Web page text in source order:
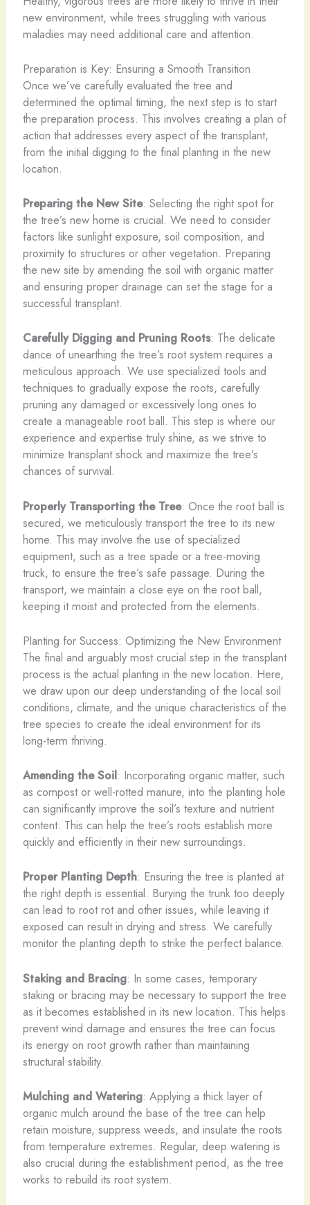
new environment, while trees struggling with various
maladies may need additional care and attention.
Preparation is Key: Ensuring a Smooth Transition
Once we’ve carefully evaluated the tree and
determined the optimal timing, the next step is to start
the preparation process. This involves creating a plan of
action that addresses every aspect of the transplant,
from the initial digging to the final planting in the new
location.
Preparing the New Site: Selecting the right spot for
the tree’s new home is crucial. We need to consider
factors like sunlight exposure, soil composition, and
proximity to structures or other vegetation. Preparing
the new site by amending the soil with organic matter
and ensuring proper drainage can set the stage for a
successful transplant.
Carefully Digging and Pruning Roots: The delicate
dance of unearthing the tree’s root system requires a
meticulous approach. We use specialized tools and
techniques to gradually expose the roots, carefully
pruning any damaged or excessively long ones to
create a manageable root ball. This step is where our
experience and expertise truly shine, as we strive to
minimize transplant shock and maximize the tree’s
chances of survival.
Properly Transporting the Tree: Once the root ball is
secured, we meticulously transport the tree to its new
home. This may involve the use of specialized
equipment, such as a tree spade or a tree-moving
truck, to ensure the tree’s safe passage. During the
transport, we maintain a close eye on the root ball,
keeping it moist and protected from the elements.
Planting for Success: Optimizing the New Environment
The final and arguably most crucial step in the transplant
process is the actual planting in the new location. Here,
we draw upon our deep understanding of the local soil
conditions, climate, and the unique characteristics of the
tree species to create the ideal environment for its
long-term thriving.
Amending the Soil: Incorporating organic matter, such
as compost or well-rotted manure, into the planting hole
can significantly improve the soil’s texture and nutrient
content. This can help the tree’s roots establish more
quickly and efficiently in their new surroundings.
Proper Planting Depth: Ensuring the tree is planted at
the right depth is essential. Burying the trunk too deeply
can lead to root rot and other issues, while leaving it
exposed can result in drying and stress. We carefully
monitor the planting depth to strike the perfect balance.
Staking and Bracing: In some cases, temporary
staking or bracing may be necessary to support the tree
as it becomes established in its new location. This helps
prevent wind damage and ensures the tree can focus
its energy on root growth rather than maintaining
structural stability.
Mulching and Watering: Applying a thick layer of
organic mulch around the base of the tree can help
retain moisture, suppress weeds, and insulate the roots
from temperature extremes. Regular, deep watering is
also crucial during the establishment period, as the tree
works to rebuild its root system.